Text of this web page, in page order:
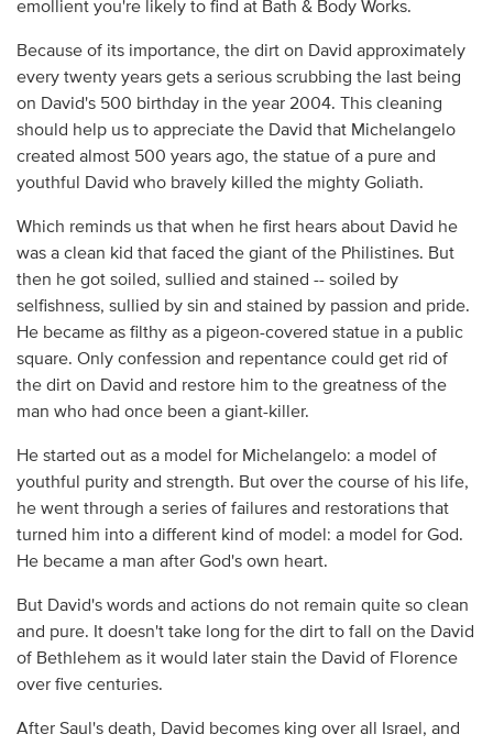
emollient you're likely to find at Bath & Body Works.
Because of its importance, the dirt on David approximately
every twenty years gets a serious scrubbing the last being
on David's 500 birthday in the year 2004. This cleaning
should help us to appreciate the David that Michelangelo
created almost 500 years ago, the statue of a pure and
youthful David who bravely killed the mighty Goliath.
Which reminds us that when he first hears about David he
was a clean kid that faced the giant of the Philistines. But
then he got soiled, sullied and stained -- soiled by
selfishness, sullied by sin and stained by passion and pride.
He became as filthy as a pigeon-covered statue in a public
square. Only confession and repentance could get rid of
the dirt on David and restore him to the greatness of the
man who had once been a giant-killer.
He started out as a model for Michelangelo: a model of
youthful purity and strength. But over the course of his life,
he went through a series of failures and restorations that
turned him into a different kind of model: a model for God.
He became a man after God's own heart.
But David's words and actions do not remain quite so clean
and pure. It doesn't take long for the dirt to fall on the David
of Bethlehem as it would later stain the David of Florence
over five centuries.
After Saul's death, David becomes king over all Israel, and